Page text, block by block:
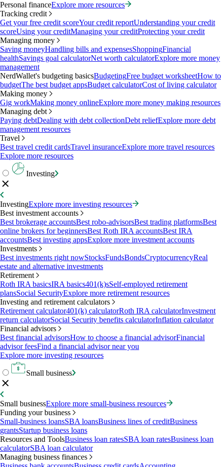
Personal financeExplore more resources
Tracking credit
Get your free credit scoreYour credit reportUnderstanding your credit
scoreUsing your creditManaging your creditProtecting your credit
Managing money
Saving moneyHandling bills and expensesShoppingFinancial
healthSavings goal calculatorNet worth calculatorExplore more money
management
NerdWallet's budgeting basicsBudgetingFree budget worksheetHow to
budgetThe best budget appsBudget calculatorCost of living calculator
Making money
Gig workMaking money onlineExplore more money making resources
Managing debt
Paying debtDealing with debt collectionDebt reliefExplore more debt
management resources
Travel
Best travel credit cardsTravel insuranceExplore more travel resources
Explore more resources
Investing
InvestingExplore more investing resources
Best investment accounts
Best brokerage accountsBest robo-advisorsBest trading platformsBest
online brokers for beginnersBest Roth IRA accountsBest IRA
accountsBest investing appsExplore more investment accounts
Investments
Best investments right nowStocksFundsBondsCryptocurrencyReal
estate and alternative investments
Retirement
Roth IRA basicsIRA basics401(k)sSelf-employed retirement
plansSocial SecurityExplore more retirement resources
Investing and retirement calculators
Retirement calculator401(k) calculatorRoth IRA calculatorInvestment
return calculatorSocial Security benefits calculatorInflation calculator
Financial advisors
Best financial advisorsHow to choose a financial advisorFinancial
advisor feesFind a financial advisor near you
Explore more investing resources
Small business
Small businessExplore more small-business resources
Funding your business
Small-business loansSBA loansBusiness lines of creditBusiness
grantsStartup business loans
Resources and ToolsBusiness loan ratesSBA loan ratesBusiness loan
calculatorSBA loan calculator
Managing business finances